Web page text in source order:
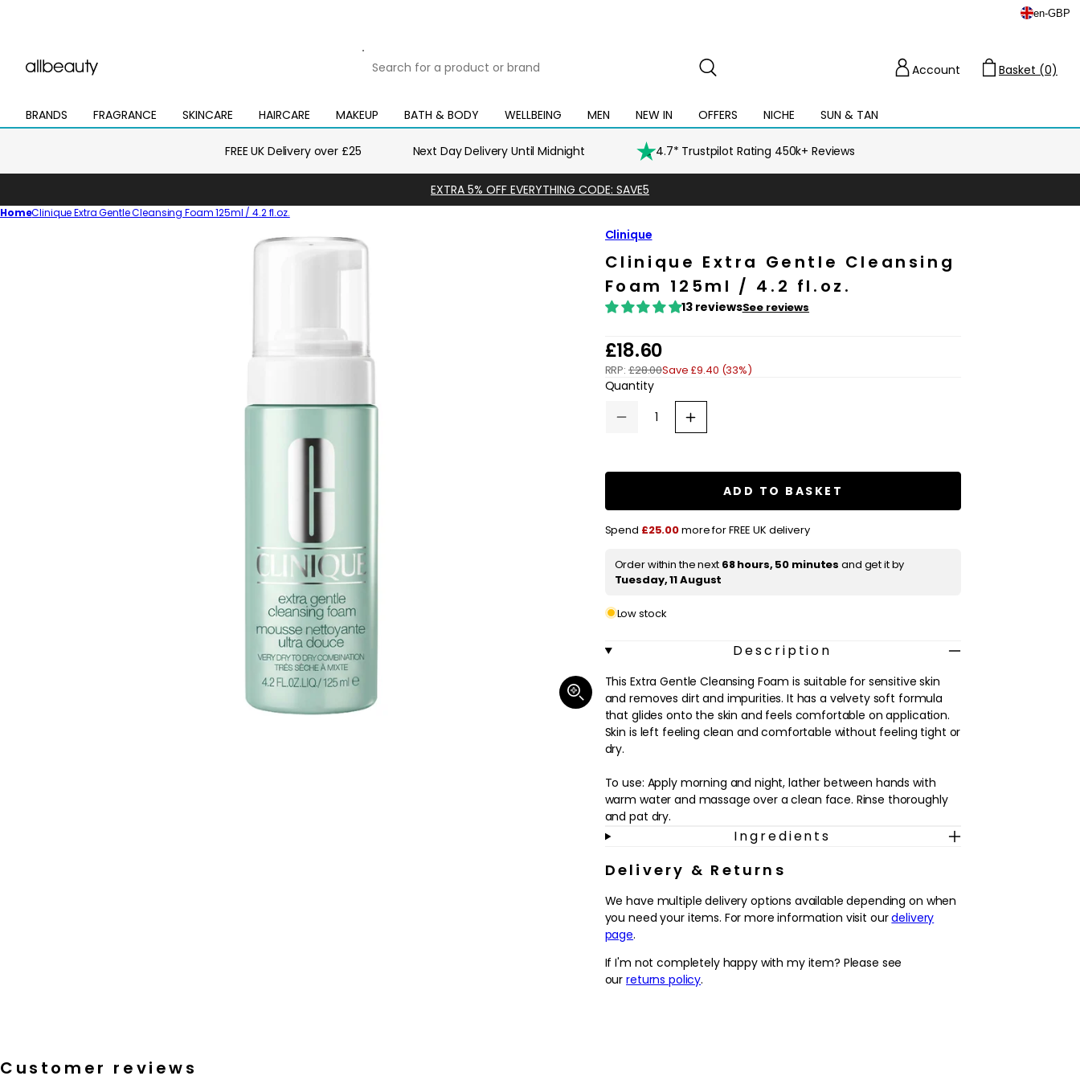
en-GBP
for
product
or
BRANDS
Open
mega
FRAGRANCE
Open
mega
SKINCARE
Open
mega
HAIRCARE
Open
mega
MAKEUP
Open
mega
BATH & BODY
Open
mega
WELLBEING
Open
mega
MEN
Open
mega
menu
NEW IN
Open
mega
menu
OFFERS
Open
mega
NICHE SUN & TAN
Open
mega
menu
Account
Basket (0)
FREE UK Delivery over £25 Next Day Delivery Until Midnight 4.7* Trustpilot Rating 450k+ Reviews
EXTRA 5% OFF EVERYTHING CODE: SAVE5
HomeClinique Extra Gentle Cleansing Foam 125ml / 4.2 fl.oz.
Open
media
Clinique
Clinique Extra Gentle Cleansing
Foam 125ml / 4.2 fl.oz.
13 reviewsSee reviews
R
e
r
p
r
c
e
£18.60
RRP: £28.00Save £9.40 (33%)
Quantity
Decrease
Extra
/
Increase
quantity
Extra
Cleansing
/
ADD TO BASKET
Spend £25.00more for FREE UK delivery
Order within the next 68 hours, 50 minutes and get it by
Tuesday, 11 August
Low stock
Description
This Extra Gentle Cleansing Foam is suitable for sensitive skin
and removes dirt and impurities. It has a velvety soft formula
that glides onto the skin and feels comfortable on application.
Skin is left feeling clean and comfortable without feeling tight or
dry.
To use: Apply morning and night, lather between hands with
warm water and massage over a clean face. Rinse thoroughly
and pat dry.
Ingredients
Delivery & Returns
We have multiple delivery options available depending on when
you need your items. For more information visit ourdelivery
page.
If I'm not completely happy with my item? Please see
ourreturns policy.
Customer reviews